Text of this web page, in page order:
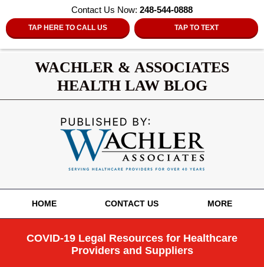
Contact Us Now: 248-544-0888
TAP HERE TO CALL US TAP TO TEXT
WACHLER & ASSOCIATES
HEALTH LAW BLOG
HOME CONTACT US MORE
COVID-19 Legal Resources for Healthcare
Providers and Suppliers